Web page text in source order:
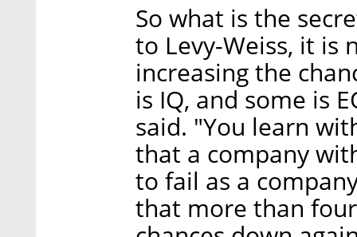
So what is the
to Levy-Weiss, it is
increasing the
is IQ, and some is
said. "You learn
that a company
to fail as a
that more than